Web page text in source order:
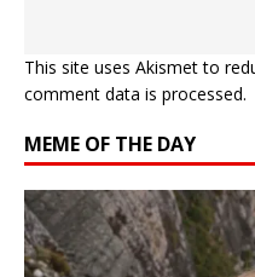
This site uses Akismet to
comment data is processed.
MEME OF THE DAY